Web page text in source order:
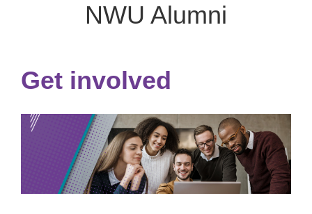
NWU Alumni
Get involved